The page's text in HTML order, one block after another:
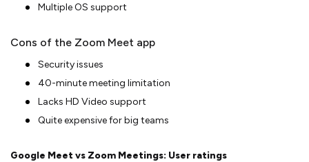
Multiple OS support
Cons of the Zoom Meet app
Security issues
40-minute meeting limitation
Lacks HD Video support
Quite expensive for big teams
Google Meet vs Zoom Meetings: User ratings